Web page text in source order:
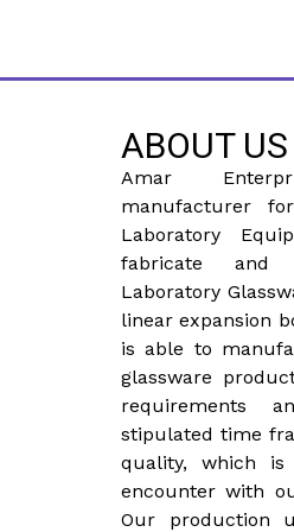
ABOUT US
Amar
manufacturer
Laboratory
fabricate and
Laboratory
linear expansion
is able to
glassware
requirements
stipulated time
quality, which
encounter with
Our production